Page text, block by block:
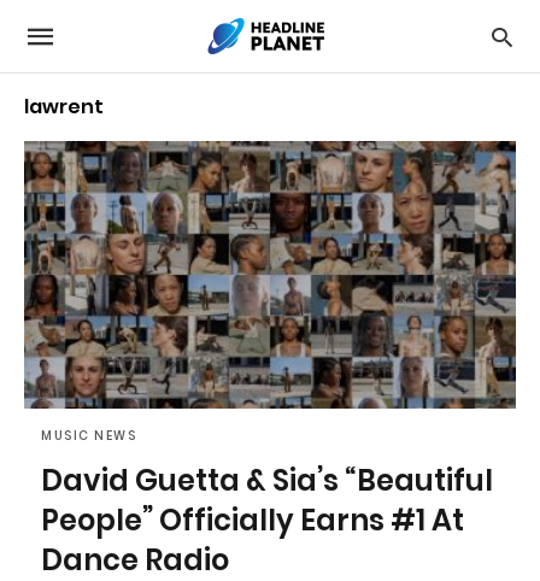
lawrent
MUSIC NEWS
David Guetta & Sia’s “Beautiful
People” Officially Earns #1 At
Dance Radio